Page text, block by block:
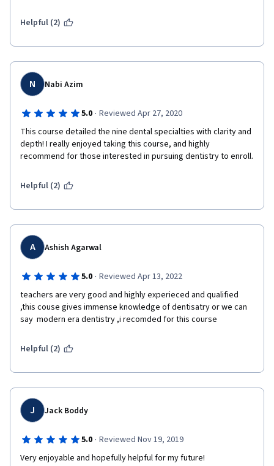
Helpful (2)
N Nabi Azim
5.0 · Reviewed Apr 27, 2020
This course detailed the nine dental specialties with clarity and
depth! I really enjoyed taking this course, and highly
recommend for those interested in pursuing dentistry to enroll.
Helpful (2)
A Ashish Agarwal
5.0 · Reviewed Apr 13, 2022
teachers are very good and highly experieced and qualified
,this couse gives immense knowledge of dentisatry or we can
say  modern era dentistry ,i recomded for this course
Helpful (2)
J Jack Boddy
5.0 · Reviewed Nov 19, 2019
Very enjoyable and hopefully helpful for my future!